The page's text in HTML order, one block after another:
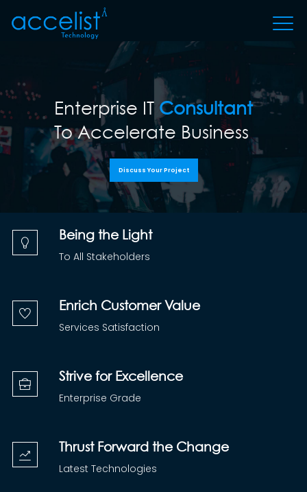
Enterprise IT Consultant
To Accelerate Business
Discuss Your Project
Being the Light
To All Stakeholders
Enrich Customer Value
Services Satisfaction
Strive for Excellence
Enterprise Grade
Thrust Forward the Change
Latest Technologies